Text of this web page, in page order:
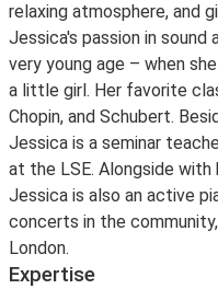
relaxing atmosphere, and
Jessica's passion in
very young age – when
a little girl. Her favorite
Chopin, and Schubert.
Jessica is a seminar
at the LSE. Alongside
Jessica is also an active
concerts in the
London.
Expertise